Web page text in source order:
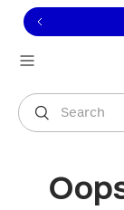
to view our
to content
Search
You are shopping in